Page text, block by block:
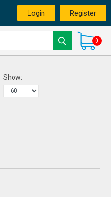
Login Register
0
Show: